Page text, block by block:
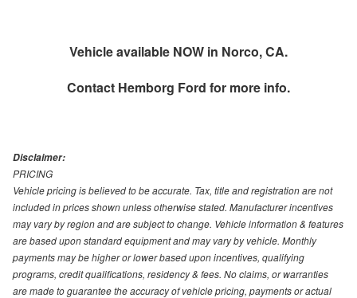
Vehicle available NOW in Norco, CA.
Contact Hemborg Ford for more info.
Disclaimer:
PRICING
Vehicle pricing is believed to be accurate. Tax, title and registration are not
included in prices shown unless otherwise stated. Manufacturer incentives
may vary by region and are subject to change. Vehicle information & features
are based upon standard equipment and may vary by vehicle. Monthly
payments may be higher or lower based upon incentives, qualifying
programs, credit qualifications, residency & fees. No claims, or warranties
are made to guarantee the accuracy of vehicle pricing, payments or actual